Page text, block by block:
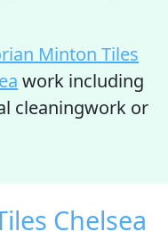
Minton Tiles
work including
cleaningwork or
Chelsea